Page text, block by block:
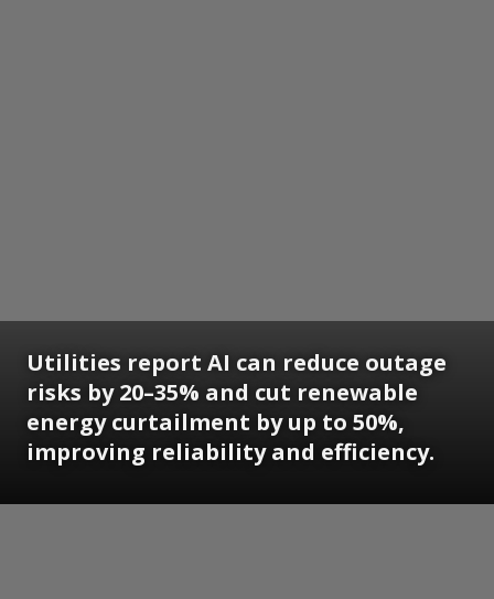
Utilities report AI can reduce outage
risks by 20–35% and cut renewable
energy curtailment by up to 50%,
improving reliability and efficiency.